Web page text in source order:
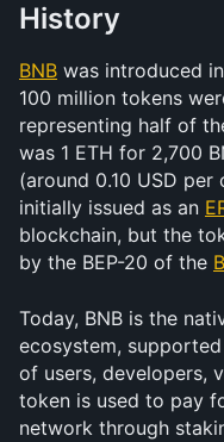
History
BNB was introduced
100 million tokens
representing half of
was 1 ETH for 2,700
(around 0.10 USD
initially issued as an
blockchain, but the
by the BEP-20 of the
Today, BNB is the
ecosystem,
of users, developers,
token is used to pay
network through